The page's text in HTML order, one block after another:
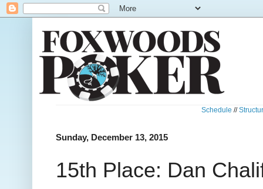
Schedule //
Sunday, December 13, 2015
15th Place: Dan